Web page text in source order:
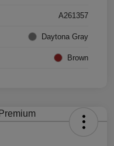
A261357
Daytona Gray
Brown